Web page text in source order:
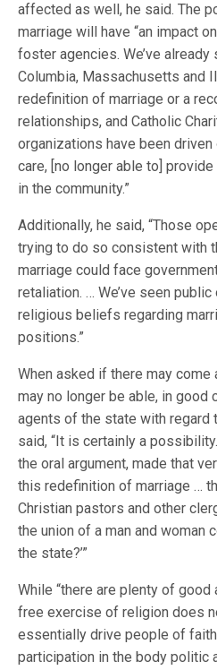
affected as well, he said. The
marriage will have “an impact
foster agencies. We’ve
Columbia, Massachusetts and
redefinition of marriage or a
relationships, and Catholic
organizations have been
care, [no longer able to]
in the community.”
Additionally, he said, “Those
trying to do so consistent with
marriage could face
retaliation. … We’ve seen
religious beliefs regarding
positions.”
When asked if there may come
may no longer be able, in good
agents of the state with regard
said, “It is certainly a
the oral argument, made that
this redefinition of marriage …
Christian pastors and other
the union of a man and woman
the state?’”
While “there are plenty of
free exercise of religion does
essentially drive people of
participation in the body politic